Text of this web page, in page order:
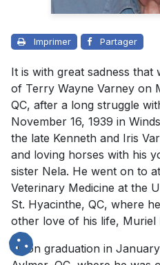
Imprimer Partager
It is with great sadness that
of Terry Wayne Varney on
QC, after a long struggle
November 16, 1939 in
the late Kenneth and Iris
and loving horses with his
sister Nela. He went on to
Veterinary Medicine at the
St. Hyacinthe, QC, where
other love of his life, Muriel
Upon graduation in